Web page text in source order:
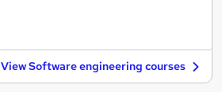
View Software engineering courses